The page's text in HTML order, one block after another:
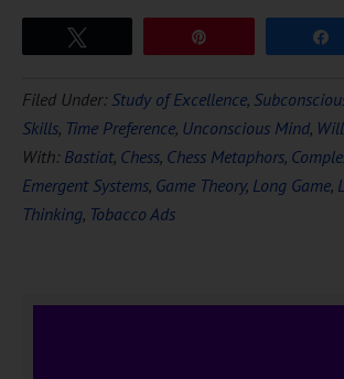
Filed Under: Study of Excellence,
Skills, Time Preference, Unconscious Mind,
With: Bastiat, Chess, Chess Metaphors,
Emergent Systems, Game Theory, Long Game,
Thinking, Tobacco Ads